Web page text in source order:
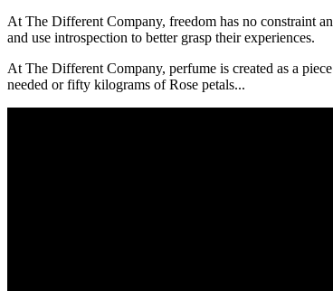
At The Different Company, freedom has no constraint
and use introspection to better grasp their experiences.
At The Different Company, perfume is created as a
needed or fifty kilograms of Rose petals...